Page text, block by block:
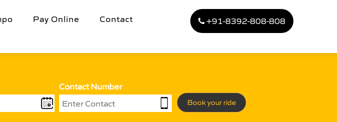
Pay Online Contact +91-8392-808-808
Contact Number
Book your ride